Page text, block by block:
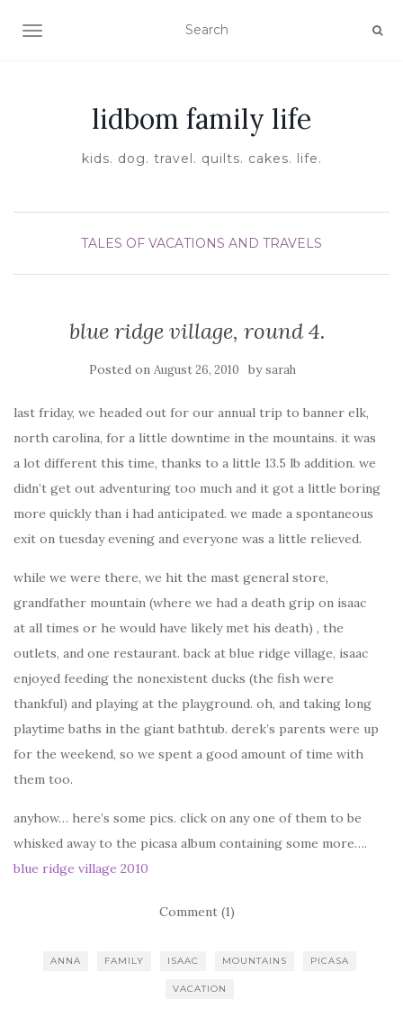
TOGGLE NAVIGATION
lidbom family life
kids. dog. travel. quilts. cakes. life.
TALES OF VACATIONS AND TRAVELS
blue ridge village, round 4.
Posted on August 26, 2010 bysarah
last friday, we headed out for our annual trip to banner elk,
north carolina, for a little downtime in the mountains. it was
a lot different this time, thanks to a little 13.5 lb addition. we
didn’t get out adventuring too much and it got a little boring
more quickly than i had anticipated. we made a spontaneous
exit on tuesday evening and everyone was a little relieved.
while we were there, we hit the mast general store,
grandfather mountain (where we had a death grip on isaac
at all times or he would have likely met his death) , the
outlets, and one restaurant. back at blue ridge village, isaac
enjoyed feeding the nonexistent ducks (the fish were
thankful) and playing at the playground. oh, and taking long
playtime baths in the giant bathtub. derek’s parents were up
for the weekend, so we spent a good amount of time with
them too.
anyhow… here’s some pics. click on any one of them to be
whisked away to the picasa album containing some more….
blue ridge village 2010
Comment (1)
ANNA FAMILY ISAAC MOUNTAINS PICASA
VACATION